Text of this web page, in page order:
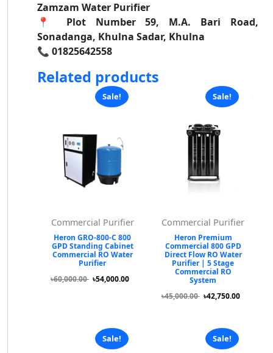
Zamzam Water Purifier
📍 Plot Number 59, M.A. Bari Road,
Sonadanga, Khulna Sadar, Khulna
📞 01825642558
Related products
Sale!
Commercial Purifier
Heron GRO-800-C 800
GPD Standing Cabinet
Commercial RO Water
Purifier
৳60,000.00 ৳54,000.00
Sale!
Commercial Purifier
Heron Premium
Commercial 800 GPD
Direct Flow RO Water
Purifier | 5 Stage
Commercial RO
System
৳45,000.00 ৳42,750.00
Sale! Sale!